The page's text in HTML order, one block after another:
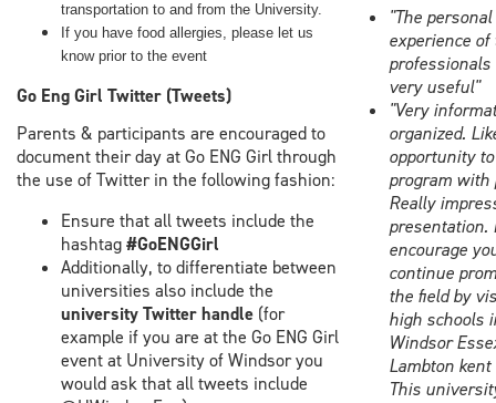
transportation to and from the University.
If you have food allergies, please let us
know prior to the event
Go Eng Girl Twitter (Tweets)
Parents & participants are encouraged to
document their day at Go ENG Girl through
the use of Twitter in the following fashion:
Ensure that all tweets include the
hashtag#GoENGGirl
Additionally, to differentiate between
universities also include the
university Twitter handle (for
example if you are at the Go ENG Girl
event at University of Windsor you
would ask that all tweets include
"The personal
experience of
professionals
very useful"
"Very
organized.
opportunity
program with
Really
presentation. I
encourage
continue
the field by
high schools
Windsor
Lambton kent
This